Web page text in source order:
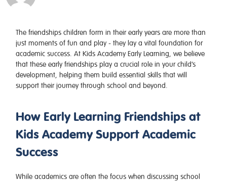
The friendships children form in their early years are more than
just moments of fun and play - they lay a vital foundation for
academic success. At Kids Academy Early Learning , we believe
that these early friendships play a crucial role in your child’s
development, helping them build essential skills that will
support their journey through school and beyond.
How Early Learning Friendships at
Kids Academy Support Academic
Success
While academics are often the focus when discussing school